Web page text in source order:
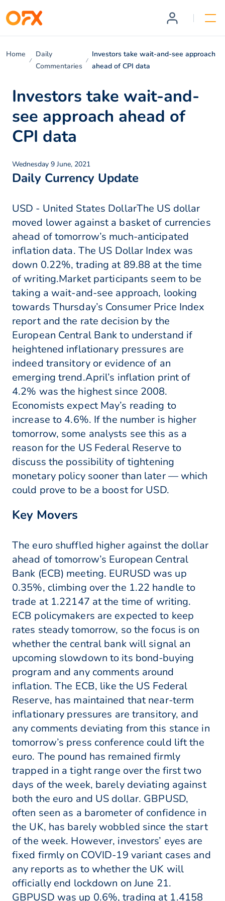
Home
Daily
Commentaries
Investors take wait-and-see approach
ahead of CPI data
Investors take wait-and-
see approach ahead of
CPI data
Wednesday 9 June, 2021
Daily Currency Update
USD - United States DollarThe US dollar
moved lower against a basket of currencies
ahead of tomorrow’s much-anticipated
inflation data. The US Dollar Index was
down 0.22%, trading at 89.88 at the time
of writing.Market participants seem to be
taking a wait-and-see approach, looking
towards Thursday’s Consumer Price Index
report and the rate decision by the
European Central Bank to understand if
heightened inflationary pressures are
indeed transitory or evidence of an
emerging trend.April’s inflation print of
4.2% was the highest since 2008.
Economists expect May’s reading to
increase to 4.6%. If the number is higher
tomorrow, some analysts see this as a
reason for the US Federal Reserve to
discuss the possibility of tightening
monetary policy sooner than later — which
could prove to be a boost for USD.
Key Movers
The euro shuffled higher against the dollar
ahead of tomorrow’s European Central
Bank (ECB) meeting. EURUSD was up
0.35%, climbing over the 1.22 handle to
trade at 1.22147 at the time of writing.
ECB policymakers are expected to keep
rates steady tomorrow, so the focus is on
whether the central bank will signal an
upcoming slowdown to its bond-buying
program and any comments around
inflation. The ECB, like the US Federal
Reserve, has maintained that near-term
inflationary pressures are transitory, and
any comments deviating from this stance in
tomorrow’s press conference could lift the
euro. The pound has remained firmly
trapped in a tight range over the first two
days of the week, barely deviating against
both the euro and US dollar. GBPUSD,
often seen as a barometer of confidence in
the UK, has barely wobbled since the start
of the week. However, investors’ eyes are
fixed firmly on COVID-19 variant cases and
any reports as to whether the UK will
officially end lockdown on June 21.
GBPUSD was up 0.6%, trading at 1.4158